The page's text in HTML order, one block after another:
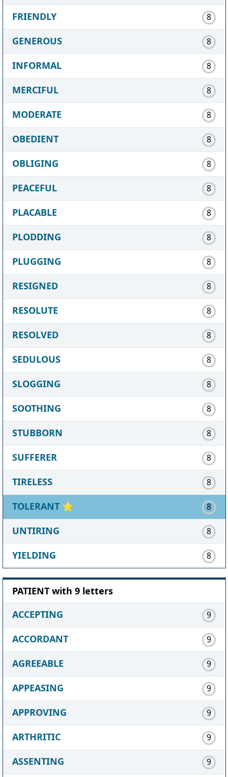
FRIENDLY 8
GENEROUS 8
INFORMAL 8
MERCIFUL 8
MODERATE 8
OBEDIENT 8
OBLIGING 8
PEACEFUL 8
PLACABLE 8
PLODDING 8
PLUGGING 8
RESIGNED 8
RESOLUTE 8
RESOLVED 8
SEDULOUS 8
SLOGGING 8
SOOTHING 8
STUBBORN 8
SUFFERER 8
TIRELESS 8
TOLERANT ⭐ 8
UNTIRING 8
YIELDING 8
PATIENT with 9 letters
ACCEPTING
9
ACCORDANT 9
AGREEABLE 9
APPEASING 9
APPROVING 9
ARTHRITIC 9
ASSENTING 9